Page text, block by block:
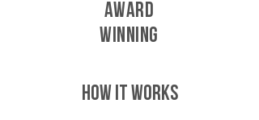
AWARD
WINNING
HOW IT WORKS